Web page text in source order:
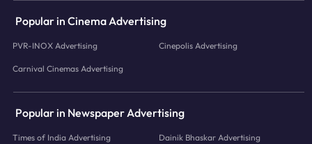
Popular in Cinema Advertising
PVR-INOX Advertising Cinepolis Advertising
Carnival Cinemas Advertising
Popular in Newspaper Advertising
Times of India Advertising Dainik Bhaskar Advertising